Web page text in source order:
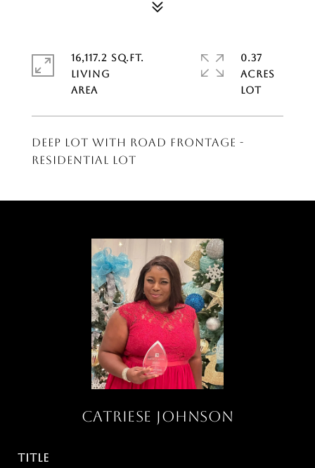
Deep lot with road frontage -
residential lot
16,117.2 SQ.FT.
LIVING
0.37
ACRES
CATRIESE JOHNSON
TITLE